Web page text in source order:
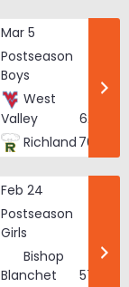
Mar 5
Postseason
Boys
West
Valley
62
Richland 76
Feb 24
Postseason
Girls
Bishop
Blanchet
57